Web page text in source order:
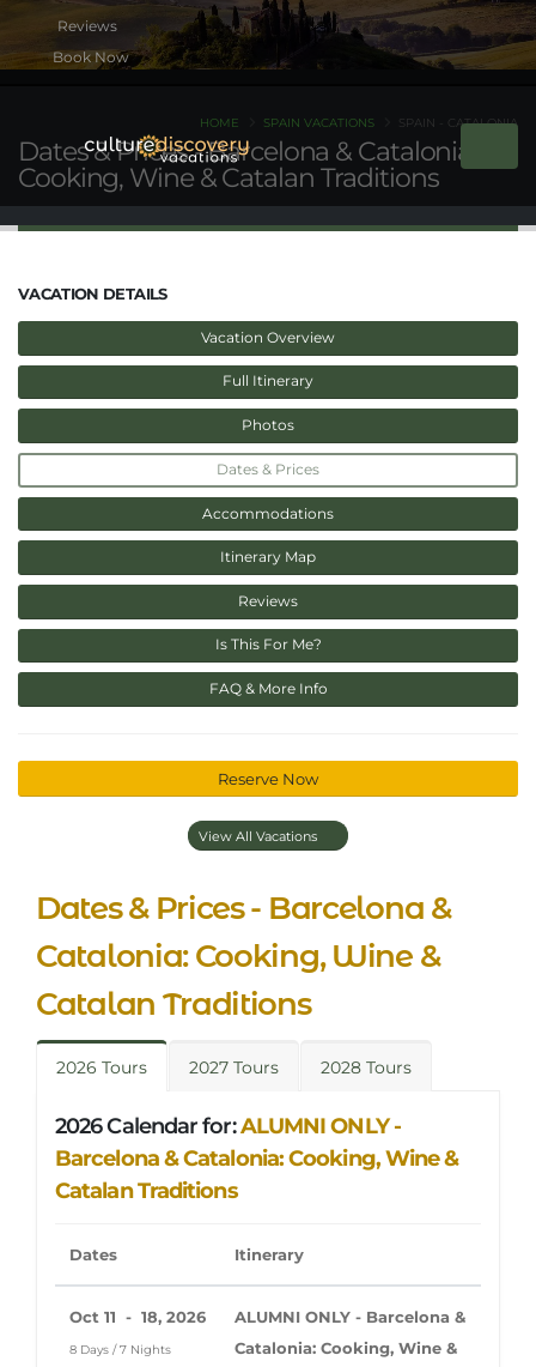
Book Now
Dates & Prices - Barcelona & Catalonia:
Cooking, Wine & Catalan Traditions
HOME SPAIN VACATIONS SPAIN - CATALONIA
VACATION DETAILS
Vacation Overview
Full Itinerary
Photos
Dates & Prices
Accommodations
Itinerary Map
Reviews
Is This For Me?
FAQ & More Info
Reserve Now
View All Vacations
Dates & Prices - Barcelona &
Catalonia: Cooking, Wine &
Catalan Traditions
2026 Tours 2027 Tours 2028 Tours
2026 Calendar for:ALUMNI ONLY -
Barcelona & Catalonia: Cooking, Wine &
Catalan Traditions
Dates Itinerary
Oct 11 - 18, 2026
8 Days / 7 Nights
ALUMNI ONLY - Barcelona &
Catalonia: Cooking, Wine &